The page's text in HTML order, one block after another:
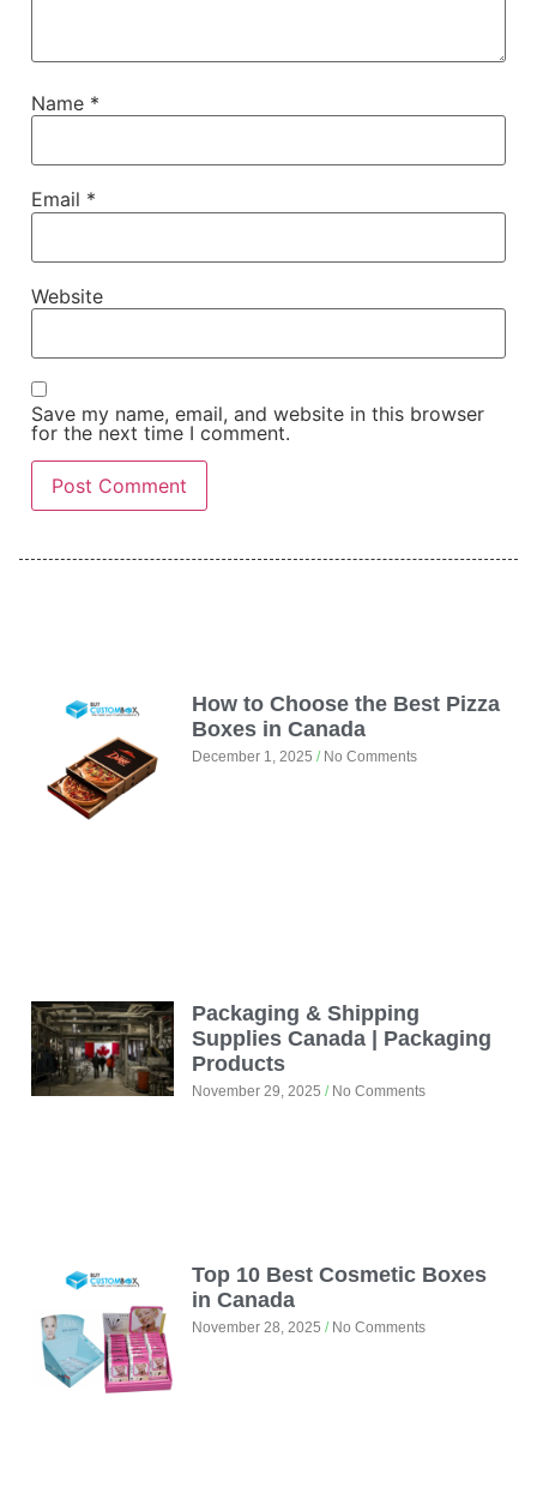
Name *
Email *
Website
Save my name, email, and website in this browser
for the next time I comment.
How to Choose the Best Pizza
Boxes in Canada
December 1, 2025 No Comments
Packaging & Shipping
Supplies Canada | Packaging
Products
November 29, 2025 No Comments
Top 10 Best Cosmetic Boxes
in Canada
November 28, 2025 No Comments